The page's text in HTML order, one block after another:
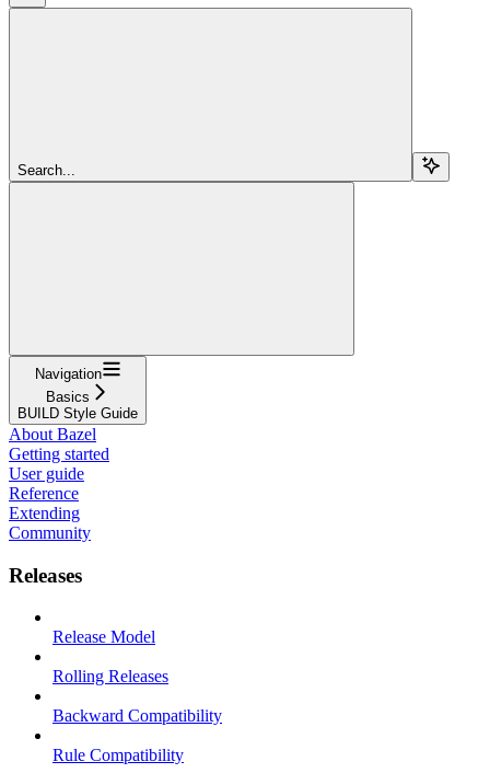
Search...
Navigation
Basics
BUILD Style Guide
About Bazel
Getting started
User guide
Reference
Extending
Community
Releases
Release Model
Rolling Releases
Backward Compatibility
Rule Compatibility